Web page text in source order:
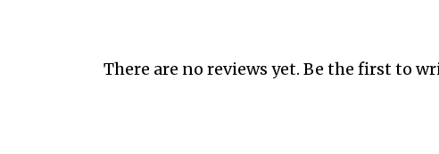
There are no reviews yet. Be the first to